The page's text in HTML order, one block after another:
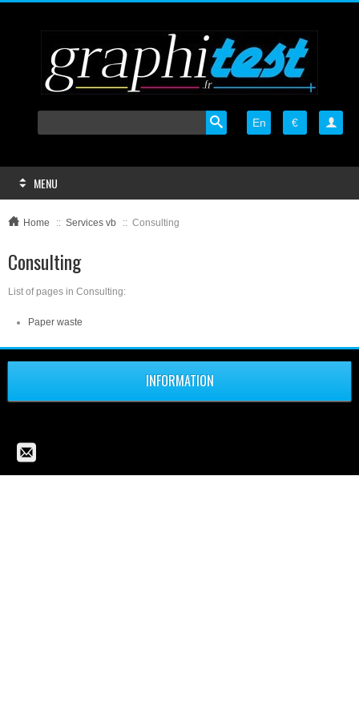

€
En
MENU
Home :: Services vb :: Consulting
Consulting
List of pages in Consulting:
Paper waste
INFORMATION